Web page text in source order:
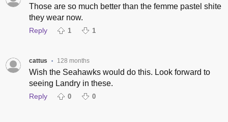
Those are so much better than the femme pastel shite
they wear now.
Reply 1 1
cattus • 128 months
Wish the Seahawks would do this. Look forward to
seeing Landry in these.
Reply 0 0